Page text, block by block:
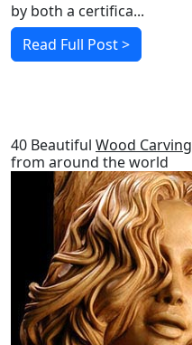
by both a certifica...
Read Full Post >
40 Beautiful Wood Carving
from around the world